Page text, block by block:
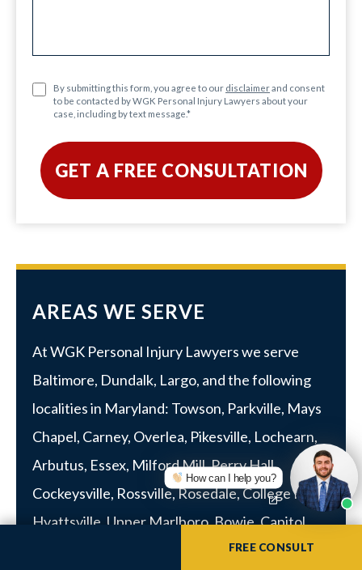
By submitting this form, you agree to our disclaimerand consent
to be contacted by WGK Personal Injury Lawyers about your
case, including by text message.*
AREAS WE SERVE
At WGK Personal Injury Lawyers we serve
Baltimore, Dundalk, Largo, and the following
localities in Maryland: Towson, Parkville, Mays
Chapel, Carney, Overlea, Pikesville, Lochearn,
Arbutus, Essex, Milford Mill, Perry Hall,
Cockeysville, Rossville,Rosedale,College Park,
Hyattsville Upper Marlboro, Bowie, Capitol
Heights, District Heights, Suitland,FREE CONSULT
How can I help you?